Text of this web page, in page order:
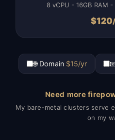
8 vCPU - 16GB RAM
$120
🌐 Domain $15/yr
Need more
My bare-metal clusters serve
on my